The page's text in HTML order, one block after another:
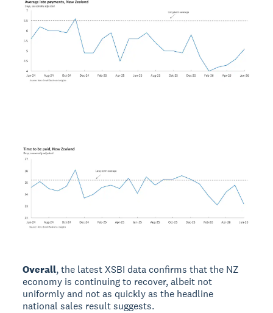
Overall, the latest XSBI data confirms that the NZ
economy is continuing to recover, albeit not
uniformly and not as quickly as the headline
national sales result suggests.